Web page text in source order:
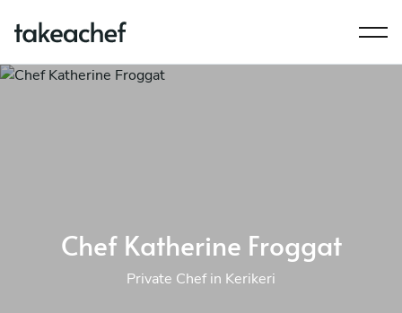
Chef Katherine Froggat
Private Chef in Kerikeri